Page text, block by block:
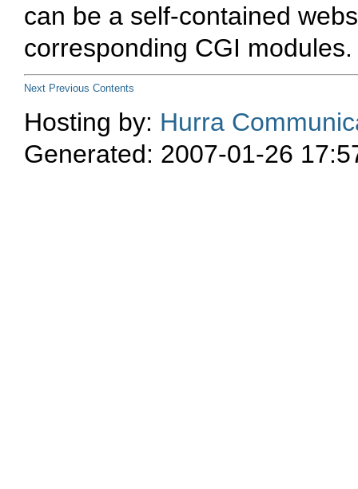
can be a self-contained
corresponding CGI modules.
Next Previous Contents
Hosting by: Hurra
Generated: 2007-01-26